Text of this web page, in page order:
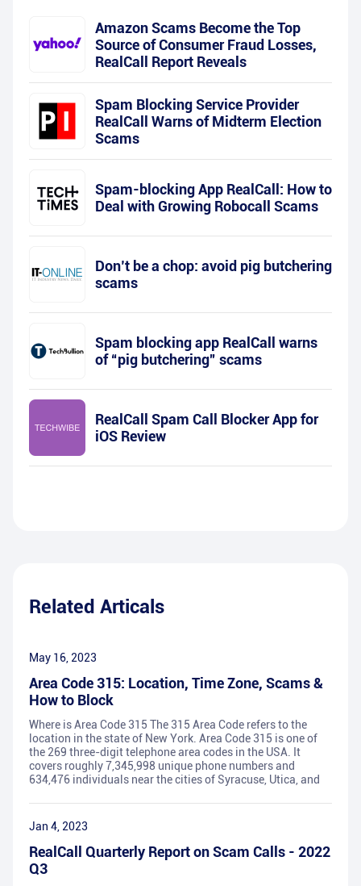
Amazon Scams Become the Top
Source of Consumer Fraud Losses,
RealCall Report Reveals
Spam Blocking Service Provider
RealCall Warns of Midterm Election
Scams
Spam-blocking App RealCall: How to
Deal with Growing Robocall Scams
Don’t be a chop: avoid pig butchering
scams
Spam blocking app RealCall warns
of “pig butchering” scams
RealCall Spam Call Blocker App for
iOS Review
Related Articals
May 16, 2023
Area Code 315: Location, Time Zone, Scams &
How to Block
Where is Area Code 315 The 315 Area Code refers to the
location in the state of New York. Area Code 315 is one of
the 269 three-digit telephone area codes in the USA. It
covers roughly 7,345,998 unique phone numbers and
634,476 individuals near the cities of Syracuse, Utica, and
Jan 4, 2023
RealCall Quarterly Report on Scam Calls - 2022
Q3